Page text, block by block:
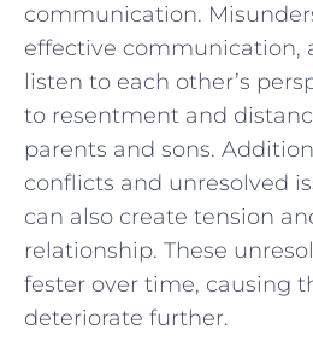
communication.
effective communication,
listen ‍to ‌each other’s
to resentment and
parents and sons.
‌conflicts​ and unresolved
can also create tension
relationship. These
fester ⁣over time, causing
deteriorate further.